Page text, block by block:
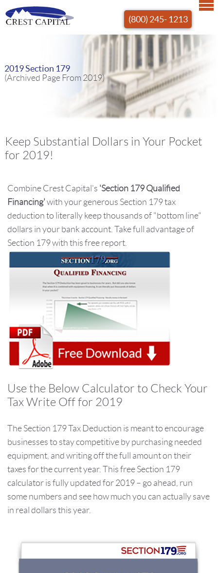
(800) 245- 1213
2019 Section 179
(Archived Page From 2019)
Keep Substantial Dollars in Your Pocket
for 2019!
Combine Crest Capital's 'Section 179 Qualified
Financing' with your generous Section 179 tax
deduction to literally keep thousands of "bottom line"
dollars in your bank account. Take full advantage of
Section 179 with this free report.
Use the Below Calculator to Check Your
Tax Write Off for 2019
The Section 179 Tax Deduction is meant to encourage
businesses to stay competitive by purchasing needed
equipment, and writing off the full amount on their
taxes for the current year. This free Section 179
calculator is fully updated for 2019 – go ahead, run
some numbers and see how much you can actually save
in real dollars this year.